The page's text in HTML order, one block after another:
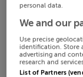
personal data.
We and our
Use precise
identification. Store
advertising and
research and
List of Partners